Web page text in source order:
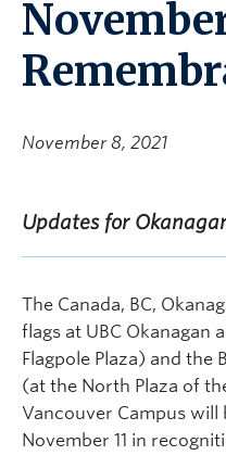
November 8, 2021
Updates for
The Canada, BC,
flags at UBC Okanagan
Flagpole Plaza) and the
(at the North Plaza of
Vancouver Campus will
November 11 in